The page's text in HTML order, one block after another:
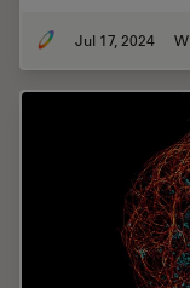
Jul 17, 2024